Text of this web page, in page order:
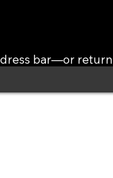
bar—or